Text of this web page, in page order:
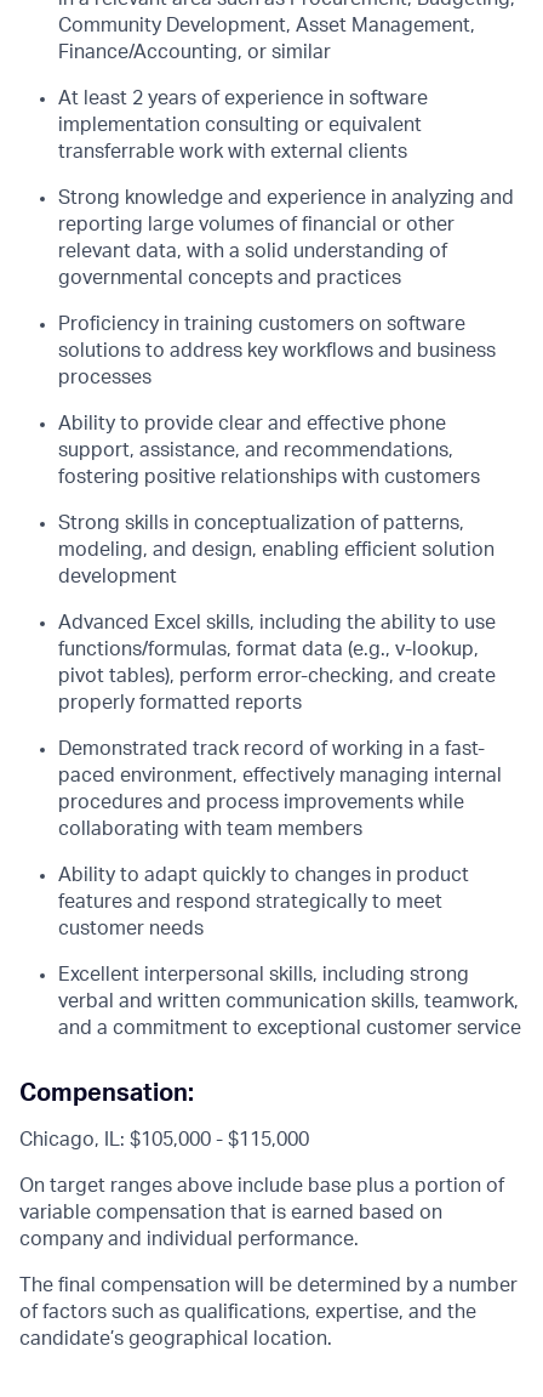
Community Development, Asset Management,
Finance/Accounting, or similar
At least 2 years of experience in software
implementation consulting or equivalent
transferrable work with external clients
Strong knowledge and experience in analyzing and
reporting large volumes of financial or other
relevant data, with a solid understanding of
governmental concepts and practices
Proficiency in training customers on software
solutions to address key workflows and business
processes
Ability to provide clear and effective phone
support, assistance, and recommendations,
fostering positive relationships with customers
Strong skills in conceptualization of patterns,
modeling, and design, enabling efficient solution
development
Advanced Excel skills, including the ability to use
functions/formulas, format data (e.g., v-lookup,
pivot tables), perform error-checking, and create
properly formatted reports
Demonstrated track record of working in a fast-
paced environment, effectively managing internal
procedures and process improvements while
collaborating with team members
Ability to adapt quickly to changes in product
features and respond strategically to meet
customer needs
Excellent interpersonal skills, including strong
verbal and written communication skills, teamwork,
and a commitment to exceptional customer service
Compensation:
Chicago, IL: $105,000 - $115,000
On target ranges above include base plus a portion of
variable compensation that is earned based on
company and individual performance.
The final compensation will be determined by a number
of factors such as qualifications, expertise, and the
candidate’s geographical location.